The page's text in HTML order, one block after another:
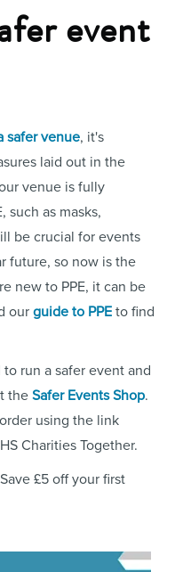
event
safer venue, it's
laid out in the
venue is fully
such as masks,
be crucial for events
future, so now is the
new to PPE, it can be
our guide to PPEto find
run a safer event and
the Safer Events Shop.
using the link
Charities Together.
£5 off your first